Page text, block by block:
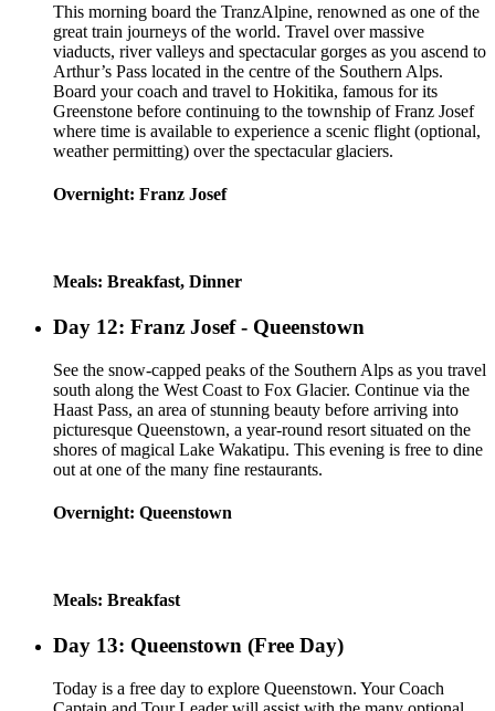
This morning board the TranzAlpine, renowned as one of the
great train journeys of the world. Travel over massive
viaducts, river valleys and spectacular gorges as you ascend to
Arthur’s Pass located in the centre of the Southern Alps.
Board your coach and travel to Hokitika, famous for its
Greenstone before continuing to the township of Franz Josef
where time is available to experience a scenic flight (optional,
weather permitting) over the spectacular glaciers.
Overnight: Franz Josef
Meals: Breakfast, Dinner
Day 12: Franz Josef - Queenstown
See the snow-capped peaks of the Southern Alps as you travel
south along the West Coast to Fox Glacier. Continue via the
Haast Pass, an area of stunning beauty before arriving into
picturesque Queenstown, a year-round resort situated on the
shores of magical Lake Wakatipu. This evening is free to dine
out at one of the many fine restaurants.
Overnight: Queenstown
Meals: Breakfast
Day 13: Queenstown (Free Day)
Today is a free day to explore Queenstown. Your Coach